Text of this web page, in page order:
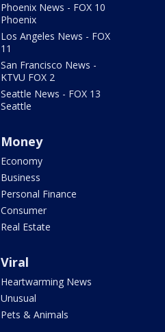
Phoenix News - FOX 10
Phoenix
Los Angeles News - FOX
11
San Francisco News -
KTVU FOX 2
Seattle News - FOX 13
Seattle
Money
Economy
Business
Personal Finance
Consumer
Real Estate
Viral
Heartwarming News
Unusual
Pets & Animals